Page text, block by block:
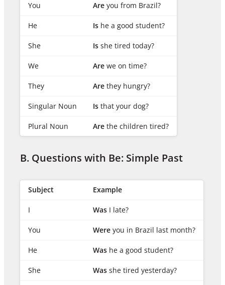
You Are you from Brazil?
He Is he a good student?
She Is she tired today?
We Are we on time?
They Are they hungry?
Singular Noun Is that your dog?
Plural Noun Are the children tired?
B. Questions with Be: Simple Past
Subject Example
I Was I late?
You Were you in Brazil last month?
He Was he a good student?
She Was she tired yesterday?